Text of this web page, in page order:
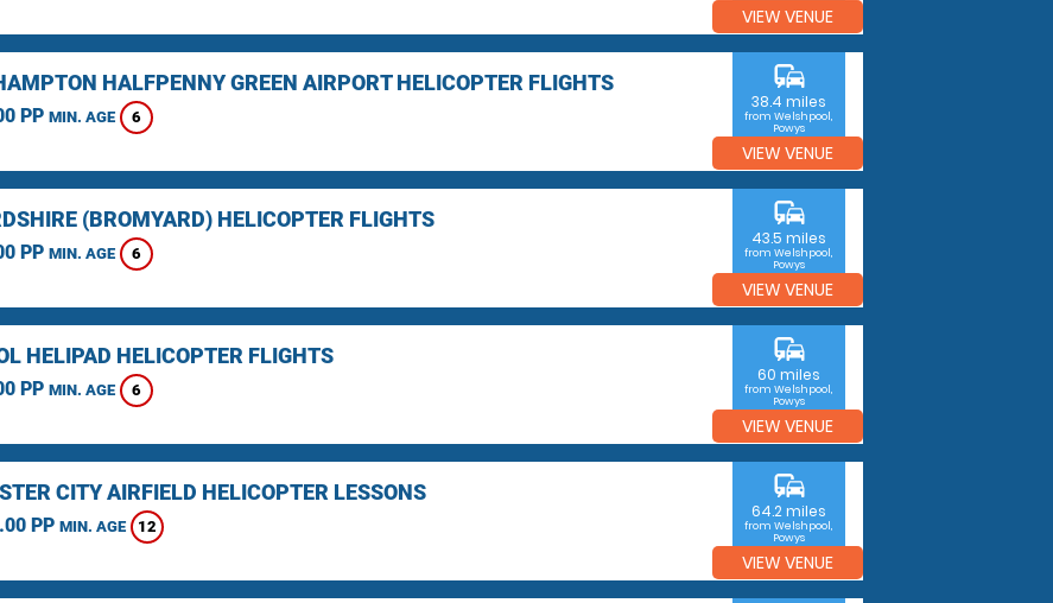
VIEW VENUE
HALFPENNY GREEN AIRPORT HELICOPTER FLIGHTS
PP MIN. AGE 6
commute
38.4 miles
from Welshpool,
Powys
VIEW VENUE
(BROMYARD) HELICOPTER FLIGHTS
PP MIN. AGE 6
commute
43.5 miles
from Welshpool,
Powys
VIEW VENUE
HELIPAD HELICOPTER FLIGHTS
PP MIN. AGE 6
commute
60 miles
from Welshpool,
Powys
VIEW VENUE
CITY AIRFIELD HELICOPTER LESSONS
PP MIN. AGE 12
commute
64.2 miles
from Welshpool,
Powys
VIEW VENUE